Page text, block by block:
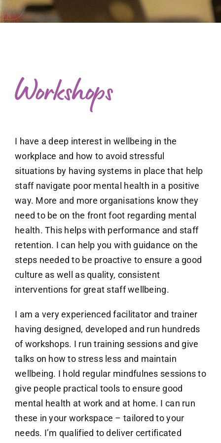
Workshops
I have a deep interest in wellbeing in the
workplace and how to avoid stressful
situations by having systems in place that help
staff navigate poor mental health in a positive
way. More and more organisations know they
need to be on the front foot regarding mental
health. This helps with performance and staff
retention. I can help you with guidance on the
steps needed to be proactive to ensure a good
culture as well as quality, consistent
interventions for great staff wellbeing.
I am a very experienced facilitator and trainer
having designed, developed and run hundreds
of workshops. I run training sessions and give
talks on how to stress less and maintain
wellbeing. I hold regular mindfulnes sessions to
give people practical tools to ensure good
mental health at work and at home. I can run
these in your workspace – tailored to your
needs. I’m qualified to deliver certificated